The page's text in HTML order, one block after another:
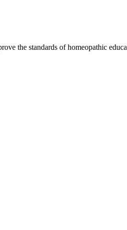
the standards of homeopathic